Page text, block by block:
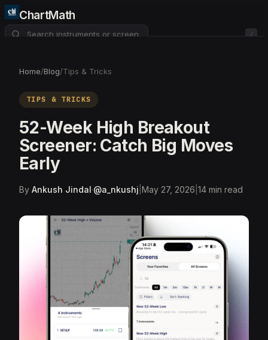
ChartMath
/
Home/Blog/Tips & Tricks
TIPS & TRICKS
52-Week High Breakout
Screener: Catch Big Moves
Early
By Ankush Jindal·@a_nkushj May 27, 2026 14 min read